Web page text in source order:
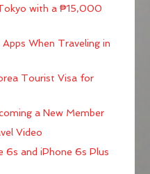
with a ₱15,000
When Traveling in
Tourist Visa for
a New Member
Video
6s and iPhone 6s Plus